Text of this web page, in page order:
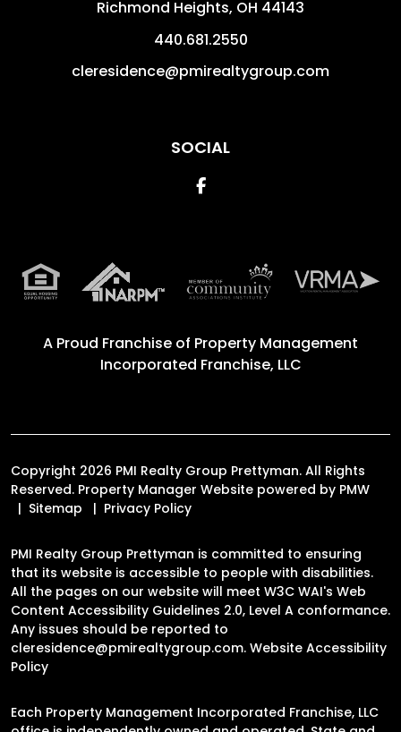
Richmond Heights, OH 44143
440.681.2550
cleresidence@pmirealtygroup.com
SOCIAL
Facebook
A Proud Franchise of Property Management
Incorporated Franchise, LLC
Copyright 2026 PMI Realty Group Prettyman. All Rights
Reserved. Property Manager Website powered by PMW
Sitemap
Privacy Policy
PMI Realty Group Prettyman is committed to ensuring
that its website is accessible to people with disabilities.
All the pages on our website will meet W3C WAI's Web
Content Accessibility Guidelines 2.0, Level A conformance.
Any issues should be reported to
cleresidence@pmirealtygroup.com. Website Accessibility
Policy
Each Property Management Incorporated Franchise, LLC